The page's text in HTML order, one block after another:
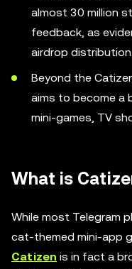
almost 30 million
feedback, as
airdrop distribution.
Beyond the
aims to become a
mini-games, TV
What is
While most Telegram
cat-themed mini-app
Catizen is in fact a